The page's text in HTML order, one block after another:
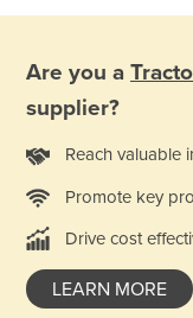
Libya
Lithuania
Macedonia
Madagascar
Malawi
Malaysia
Are you a
supplier?
Reach valuable
Promote key
Drive cost
LEARN MORE